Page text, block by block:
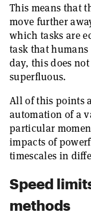
This means that
move further
which tasks are
task that humans
day, this does
superfluous.
All of this points
automation of a
particular
impacts of
timescales in
Speed
methods